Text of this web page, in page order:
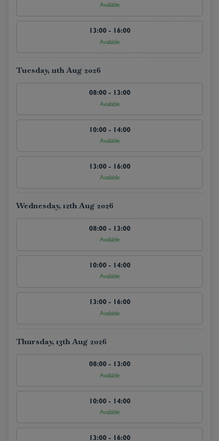
Available
13:00 - 16:00
Available
Tuesday, 11th Aug 2026
08:00 - 13:00
Available
10:00 - 14:00
Available
13:00 - 16:00
Available
Wednesday, 12th Aug 2026
08:00 - 13:00
Available
10:00 - 14:00
Available
13:00 - 16:00
Available
Thursday, 13th Aug 2026
08:00 - 13:00
Available
10:00 - 14:00
Available
13:00 - 16:00